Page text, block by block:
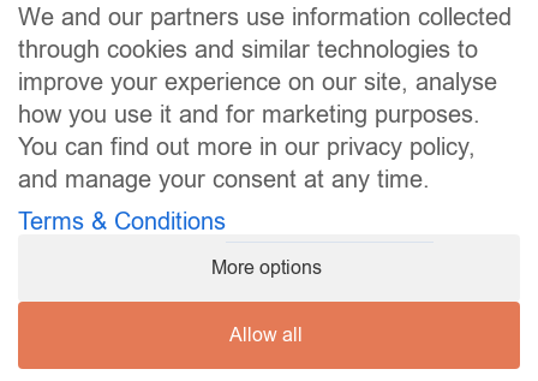
SOCIAL MEDIA
We and our partners use information collected
through cookies and similar technologies to
improve your experience on our site, analyse
how you use it and for marketing purposes.
You can find out more in our privacy policy,
and manage your consent at any time.
Terms & Conditions
More options
Allow all